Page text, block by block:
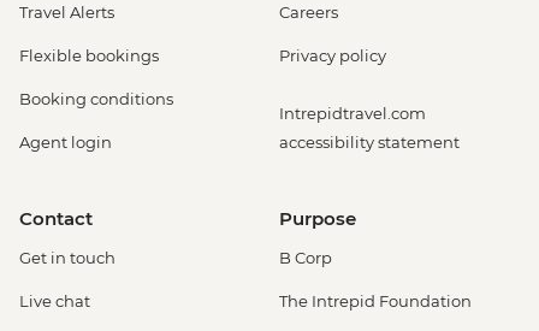
Travel Alerts
Flexible bookings
Booking conditions
Agent login
Careers
Privacy policy
Intrepidtravel.com
accessibility statement
Contact
Get in touch
Live chat
Purpose
B Corp
The Intrepid Foundation